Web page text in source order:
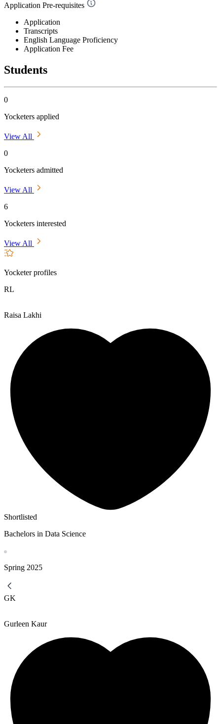
Application Pre-requisites
Application
Transcripts
English Language Proficiency
Application Fee
Students
0
Yocketers applied
View All
0
Yocketers admitted
View All
6
Yocketers interested
View All
Yocketer profiles
RL
Raisa Lakhi
Shortlisted
Bachelors in Data Science
Spring 2025
GK
Gurleen Kaur